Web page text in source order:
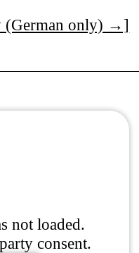
(German only) →]
not loaded.
consent.